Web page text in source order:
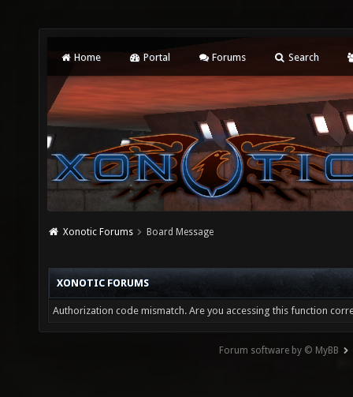
Home Portal Forums Search
Xonotic Forums Board Message
XONOTIC FORUMS
Authorization code mismatch. Are you accessing this function
Forum software by © MyBB